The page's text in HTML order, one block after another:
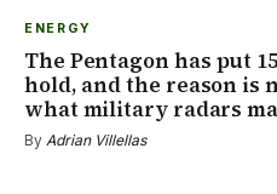
ENERGY
The Pentagon has put
hold, and the reason is
what military radars
By Adrian Villellas